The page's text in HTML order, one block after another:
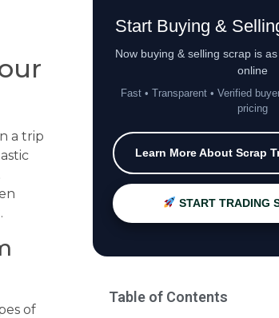
a trip
of
Start Buying &
Now buying & selling scrap is
online
Fast • Transparent • Verified
pricing
Learn More About Scrap
START TRADING
Table of Contents